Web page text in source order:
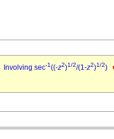
Involving sec-1((-z2)1/2/(1-z2)1/2)